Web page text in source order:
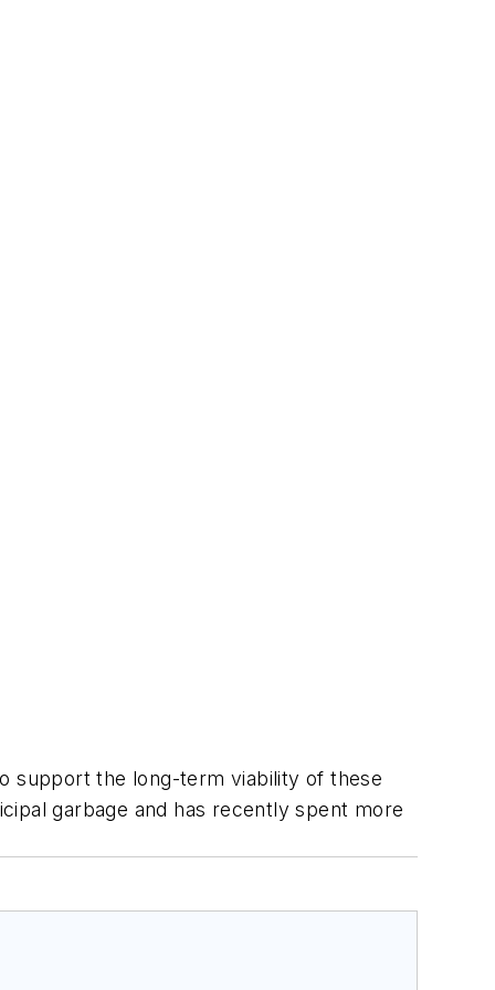
support the long-term viability of these
garbage and has recently spent more